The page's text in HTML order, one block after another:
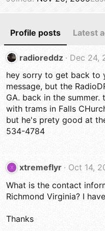
Profile posts Latest
radioreddz
Dec 24,
hey sorry to get back to
message, but the
GA. back in the
with trams in Falls
but he's prety good at
534-4784
X xtremeflyr
Oct 14,
What is the contact
Richmond Virginia? I
Thanks